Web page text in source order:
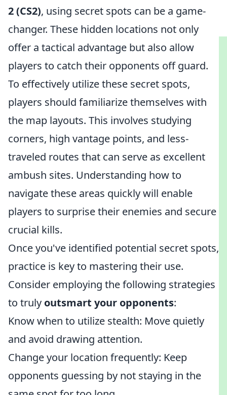
2 (CS2), using secret spots can be a game-
changer. These hidden locations not only
offer a tactical advantage but also allow
players to catch their opponents off guard.
To effectively utilize these secret spots,
players should familiarize themselves with
the map layouts. This involves studying
corners, high vantage points, and less-
traveled routes that can serve as excellent
ambush sites. Understanding how to
navigate these areas quickly will enable
players to surprise their enemies and secure
crucial kills.
Once you've identified potential secret spots,
practice is key to mastering their use.
Consider employing the following strategies
to truly outsmart your opponents:
Know when to utilize stealth: Move quietly
and avoid drawing attention.
Change your location frequently: Keep
opponents guessing by not staying in the